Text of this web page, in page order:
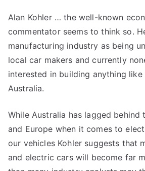
Alan Kohler … the well-known
commentator seems to think so.
manufacturing industry as being
local car makers and currently
interested in building anything
Australia.
While Australia has lagged behind
and Europe when it comes to
our vehicles Kohler suggests that
and electric cars will become far